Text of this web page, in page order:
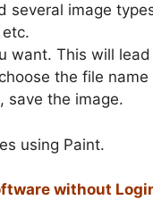
several image
etc.
want. This will
the file name
save the image.
using Paint.
without